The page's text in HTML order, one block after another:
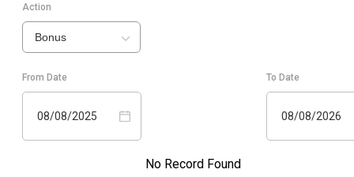
Action
Bonus
From Date
08/08/2025
To Date
08/08/2026
No Record Found